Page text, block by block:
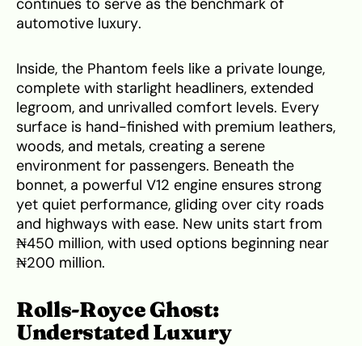
continues to serve as the benchmark of
automotive luxury.
Inside, the Phantom feels like a private lounge,
complete with starlight headliners, extended
legroom, and unrivalled comfort levels. Every
surface is hand-finished with premium leathers,
woods, and metals, creating a serene
environment for passengers. Beneath the
bonnet, a powerful V12 engine ensures strong
yet quiet performance, gliding over city roads
and highways with ease. New units start from
₦450 million, with used options beginning near
₦200 million.
Rolls-Royce Ghost:
Understated Luxury